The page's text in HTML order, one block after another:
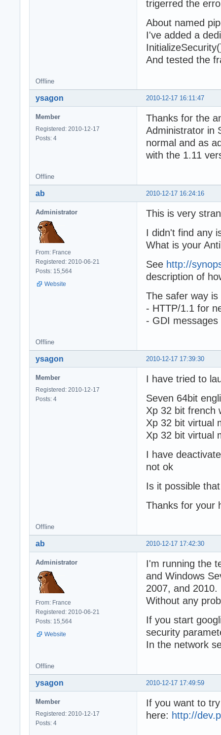
trigerred the
About named
I've added a
And tested the
Offline
2010-12-17 16:11:47
ysagon
Member
Registered: 2010-12-17
Posts: 4
Thanks for the
Administrator in
normal and as
with the 1.11
Offline
2010-12-17 16:24:16
ab
Administrator
From: France
Registered: 2010-06-21
Posts: 15,564
Website
This is very
I didn't find any
What is your
See http://
description of
The safer way
- HTTP/1.1 for
- GDI
Offline
2010-12-17 17:39:30
ysagon
Member
Registered: 2010-12-17
Posts: 4
I have tried to
Seven 64bit
Xp 32 bit french
Xp 32 bit virtual
Xp 32 bit virtual
I have
not ok
Is it possible
Thanks for your
Offline
2010-12-17 17:42:30
ab
Administrator
From: France
Registered: 2010-06-21
Posts: 15,564
Website
I'm running the
and Windows
2007, and 2010.
Without any
If you start
security
In the network
Offline
2010-12-17 17:49:59
ysagon
Member
Registered: 2010-12-17
Posts: 4
If you want to
here: http://